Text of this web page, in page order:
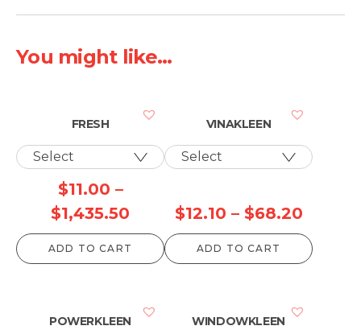
You might like...
FRESH
$11.00 –
$1,435.50
range:
$11.00
$1,435.50
ADD TO CART
VINAKLEEN
$12.10 – $68.20Price
range:
$12.10
$68.20
ADD TO CART
POWERKLEEN WINDOWKLEEN